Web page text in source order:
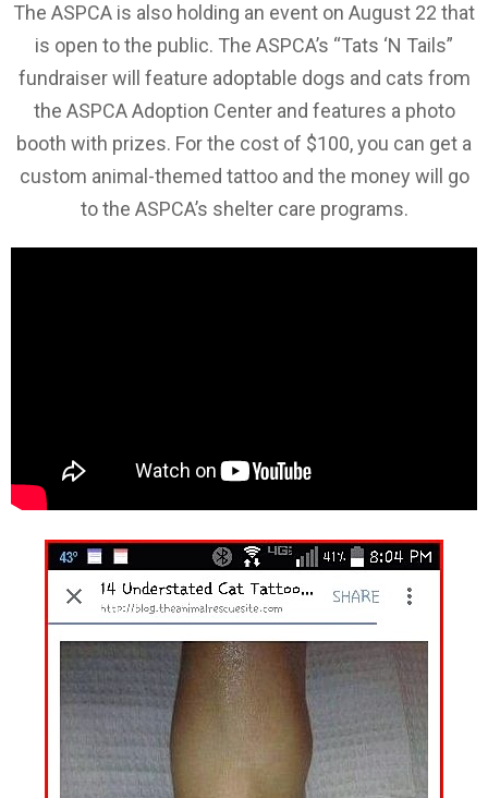
The ASPCA is also holding an event on August 22 that
is open to the public. The ASPCA’s “Tats ‘N Tails”
fundraiser will feature adoptable dogs and cats from
the ASPCA Adoption Center and features a photo
booth with prizes. For the cost of $100, you can get a
custom animal-themed tattoo and the money will go
to the ASPCA’s shelter care programs.